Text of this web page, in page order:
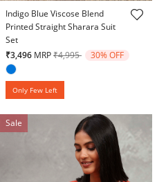
Indigo Blue Viscose Blend
Printed Straight Sharara Suit
Set
₹3,496 MRPPrice reduced from
₹4,995to 30% OFF
Only Few Left
Sale